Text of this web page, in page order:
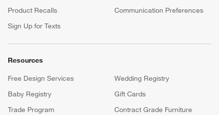
Product Recalls
Communication Preferences
Sign Up for Texts
Resources
Free Design Services
Wedding Registry
Baby Registry
Gift Cards
Trade Program
Contract Grade Furniture